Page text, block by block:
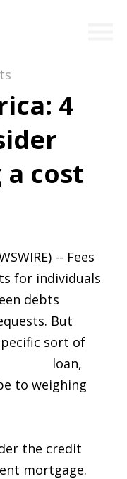
4
cost
-- Fees
for individuals
debts
But
sort of
loan,
to weighing
the credit
mortgage.